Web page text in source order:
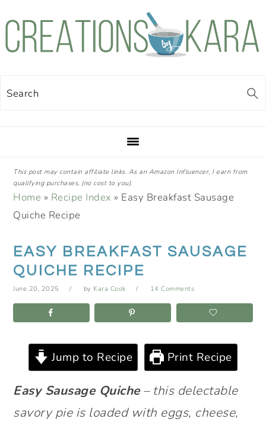
Skip
Skip
Skip
Skip
Search
This post may contain affiliate links. As an Amazon Influencer, I earn from
qualifying purchases, (no cost to you).
Home » Recipe Index » Easy Breakfast Sausage
Quiche Recipe
EASY BREAKFAST SAUSAGE
QUICHE RECIPE
June 20, 2025 by Kara Cook 14 Comments
Jump to Recipe Print Recipe
Easy Sausage Quiche– this delectable
savory pie is loaded with eggs, cheese,